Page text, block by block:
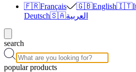
🇫🇷Français 🇬🇧English🇮🇹
Deutsch🇸🇦العربية
search
popular products